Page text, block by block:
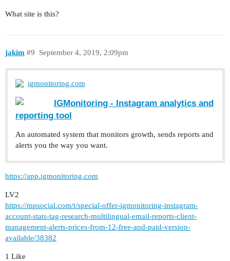
What site is this?
jakim September 4, 2019, 2:09pm
#9
igmonitoring.com
IGMonitoring - Instagram analytics and
reporting tool
An automated system that monitors growth, sends reports and
alerts you the way you want.
https://app.igmonitoring.com
LV2
https://mpsocial.com/t/special-offer-igmonitoring-instagram-
account-stats-tag-research-multilingual-email-reports-client-
management-alerts-prices-from-12-free-and-paid-version-
available/38382
1 Like